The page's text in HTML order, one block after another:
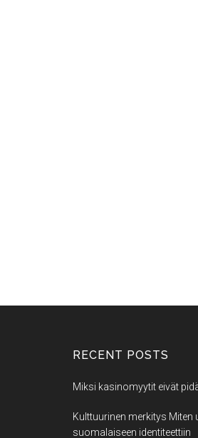
RECENT POSTS
Miksi kasinomyytit eivät
Kulttuurinen merkitys Miten
suomalaiseen identiteettiin